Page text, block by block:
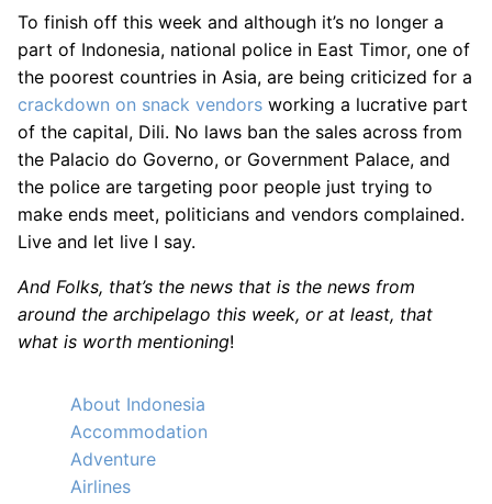
To finish off this week and although it’s no longer a
part of Indonesia, national police in East Timor, one of
the poorest countries in Asia, are being criticized for a
crackdown on snack vendors working a lucrative part
of the capital, Dili. No laws ban the sales across from
the Palacio do Governo, or Government Palace, and
the police are targeting poor people just trying to
make ends meet, politicians and vendors complained.
Live and let live I say.
And Folks, that’s the news that is the news from
around the archipelago this week, or at least, that
what is worth mentioning!
About Indonesia
Accommodation
Adventure
Airlines